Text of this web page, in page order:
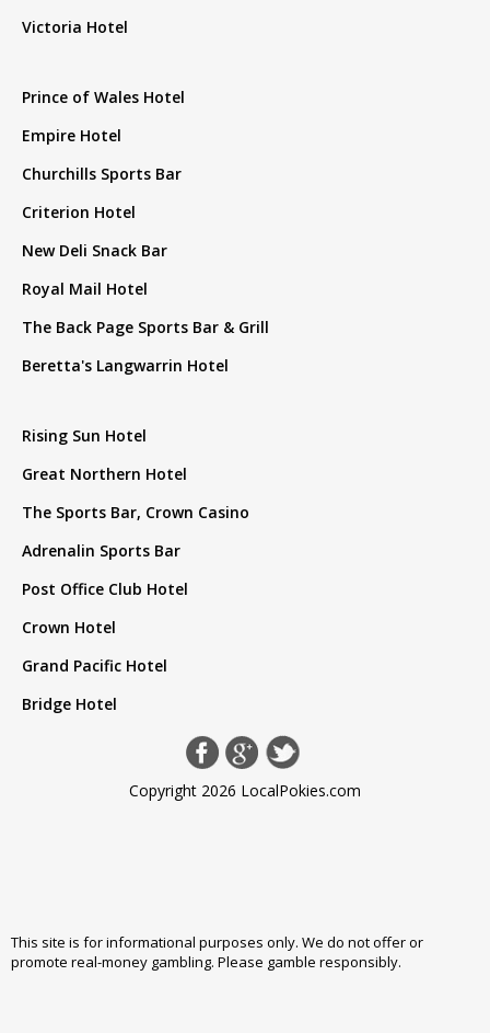
Victoria Hotel
Prince of Wales Hotel
Empire Hotel
Churchills Sports Bar
Criterion Hotel
New Deli Snack Bar
Royal Mail Hotel
The Back Page Sports Bar & Grill
Beretta's Langwarrin Hotel
Rising Sun Hotel
Great Northern Hotel
The Sports Bar, Crown Casino
Adrenalin Sports Bar
Post Office Club Hotel
Crown Hotel
Grand Pacific Hotel
Bridge Hotel
Copyright 2026 LocalPokies.com
This site is for informational purposes only. We do not offer or
promote real-money gambling. Please gamble responsibly.